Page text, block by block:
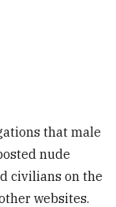
that male
nude
civilians on the
websites.